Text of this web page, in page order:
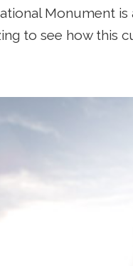
Monument is
to see how this